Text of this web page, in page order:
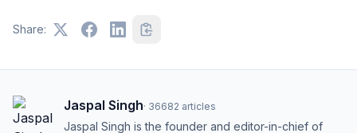
Share:
Jaspal Singh· 36682 articles
Jaspal Singh is the founder and editor-in-chief of